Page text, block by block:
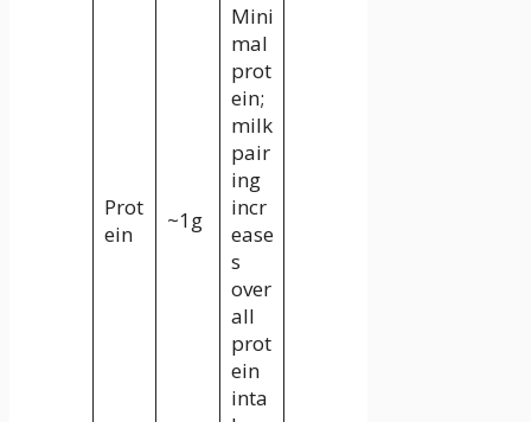
Prot
ein
~1g
Mini
mal
prot
ein;
milk
pair
ing
incr
ease
s
over
all
prot
ein
inta